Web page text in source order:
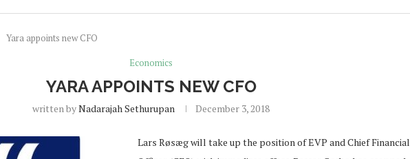
Yara appoints new CFO
Economics
YARA APPOINTS NEW CFO
written byNadarajah Sethurupan December 3, 2018
Lars Røsæg will take up the position of EVP and Chief Financial